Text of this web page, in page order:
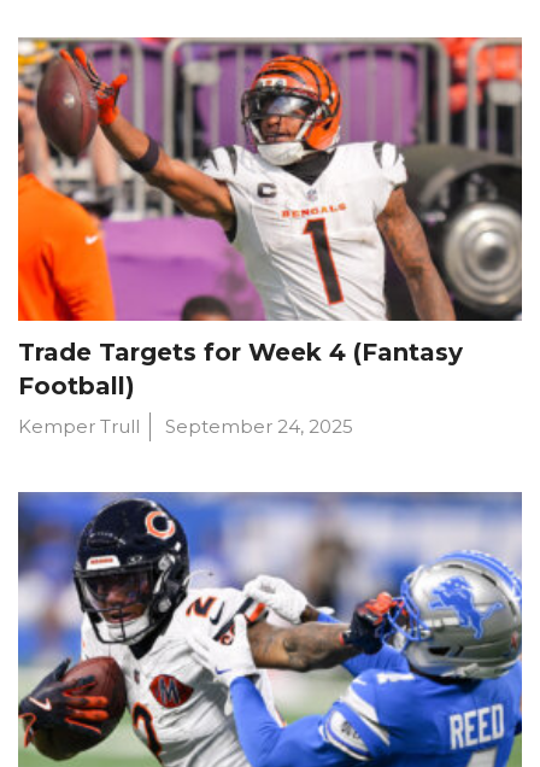
Trade Targets for Week 4 (Fantasy
Football)
Kemper Trull September 24, 2025